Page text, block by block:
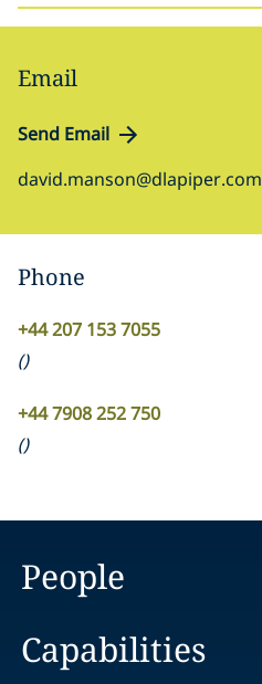
Email
Send Email
david.manson@dlapiper.com
Phone
+44 207 153 7055
()
+44 7908 252 750
()
People
Capabilities